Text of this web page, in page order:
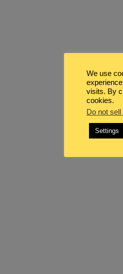
We use
visits. By
cookies.
Do not
Settings